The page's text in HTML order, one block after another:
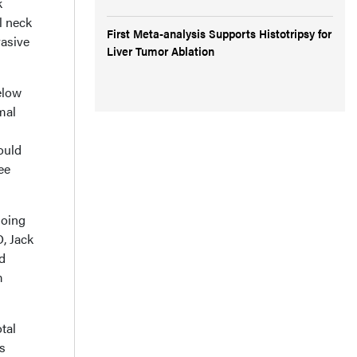
neck
Jack
First Meta-analysis Supports Histotripsy for
Liver Tumor Ablation